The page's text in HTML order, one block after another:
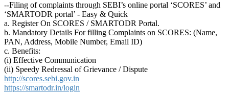
--Filing of complaints through SEBI’s online portal ‘SCORES’ and
‘SMARTODR portal’ - Easy & Quick
a. Register On SCORES / SMARTODR Portal.
b. Mandatory Details For filling Complaints on SCORES: (Name,
PAN, Address, Mobile Number, Email ID)
c. Benefits:
(i) Effective Communication
(ii) Speedy Redressal of Grievance / Dispute
http://scores.sebi.gov.in
https://smartodr.in/login